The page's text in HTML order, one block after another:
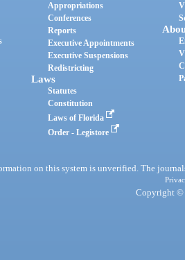
Appropriations
Conferences
Reports
Executive Appointments
Executive Suspensions
Redistricting
Laws
Statutes
Constitution
Laws of Florida
Order - Legistore
on this system is unverified. The
Copyright ©